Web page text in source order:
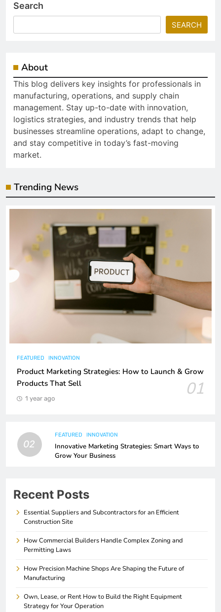
Search
SEARCH
About
This blog delivers key insights for professionals in
manufacturing, operations, and supply chain
management. Stay up-to-date with innovation,
logistics strategies, and industry trends that help
businesses streamline operations, adapt to change,
and stay competitive in today’s fast-moving
market.
Trending News
FEATURED INNOVATION
Product Marketing Strategies: How to Launch & Grow
Products That Sell
01
1 year ago
02
FEATURED INNOVATION
Innovative Marketing Strategies: Smart Ways to
Grow Your Business
Recent Posts
Essential Suppliers and Subcontractors for an Efficient
Construction Site
How Commercial Builders Handle Complex Zoning and
Permitting Laws
How Precision Machine Shops Are Shaping the Future of
Manufacturing
Own, Lease, or Rent How to Build the Right Equipment
Strategy for Your Operation